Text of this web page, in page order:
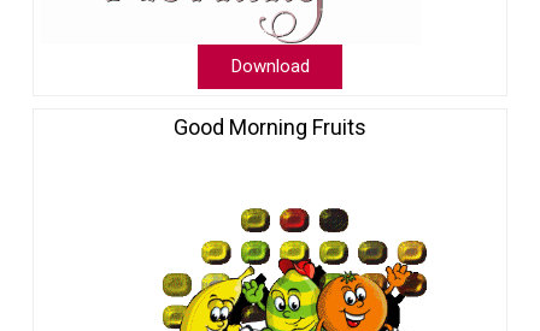
Download
Good Morning Fruits